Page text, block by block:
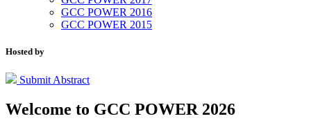
GCC POWER 2016
GCC POWER 2015
Hosted by
Submit Abstract
Welcome to GCC POWER 2026